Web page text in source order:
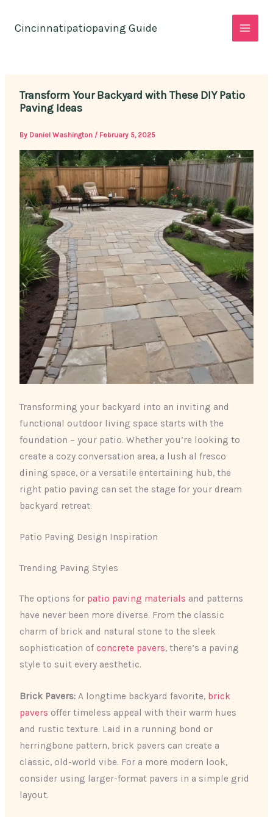
Cincinnatipatiopaving Guide
Transform Your Backyard with These DIY Patio
Paving Ideas
By Daniel Washington / February 5, 2025
Transforming your backyard into an inviting and
functional outdoor living space starts with the
foundation – your patio. Whether you’re looking to
create a cozy conversation area, a lush al fresco
dining space, or a versatile entertaining hub, ​the
right patio paving can set the stage for your dream
backyard retreat.
Patio Paving Design Inspiration
Trending Paving Styles
The options for patio paving materials and patterns
have never been more diverse. From the classic
charm of brick and natural stone to the sleek
sophistication ofconcrete pavers, there’s a paving
style to suit every aesthetic.
Brick Pavers: A longtime backyard favorite, brick
pavers offer timeless appeal with their warm hues
and rustic texture. Laid in a running bond or
herringbone pattern, brick pavers can create a
classic, old-world vibe. For a more modern look,
consider using larger-format pavers in a simple grid
layout.